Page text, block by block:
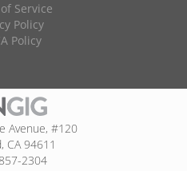
Service
Policy
Policy
Avenue, #120
CA 94611
2304